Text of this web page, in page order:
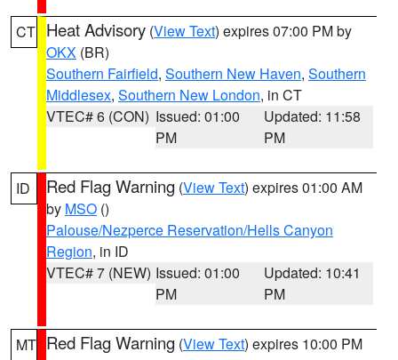
CT Heat Advisory (View Text) expires 07:00 PM by
OKX (BR)
Southern Fairfield, Southern New Haven, Southern
Middlesex, Southern New London, in CT
VTEC# 6 (CON) Issued: 01:00
PM
Updated: 11:58
PM
ID Red Flag Warning (View Text) expires 01:00 AM
by MSO ()
Palouse/Nezperce Reservation/Hells Canyon
Region, in ID
VTEC# 7 (NEW) Issued: 01:00
PM
Updated: 10:41
PM
MT Red Flag Warning (View Text) expires 10:00 PM